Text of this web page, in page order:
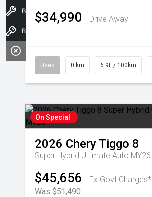
$34,990 Drive Away
Used 0 km 6.9L / 100km
On Special
2026 CheryTiggo 8
Super Hybrid Ultimate Auto MY26
$45,656
Ex Govt Charges*
Was $51,490